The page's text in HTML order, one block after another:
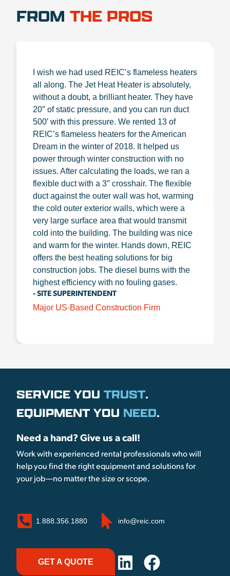
FROM THE PROS
I wish we had used REIC’s flameless heaters
all along. The Jet Heat Heater is absolutely,
without a doubt, a brilliant heater. They have
20″ of static pressure, and you can run duct
500′ with this pressure. We rented 13 of
REIC’s flameless heaters for the American
Dream in the winter of 2018. It helped us
power through winter construction with no
issues. After calculating the loads, we ran a
flexible duct with a 3″ crosshair. The flexible
duct against the outer wall was hot, warming
the cold outer exterior walls, which were a
very large surface area that would transmit
cold into the building. The building was nice
and warm for the winter. Hands down, REIC
offers the best heating solutions for big
construction jobs. The diesel burns with the
highest efficiency with no fouling gases.
- SITE SUPERINTENDENT
Major US-Based Construction Firm
SERVICE YOU TRUST.
EQUIPMENT YOU NEED.
Need a hand? Give us a call!
Work with experienced rental professionals who will
help you find the right equipment and solutions for
your job—no matter the size or scope.
1.888.356.1880 info@reic.com
GET A QUOTE